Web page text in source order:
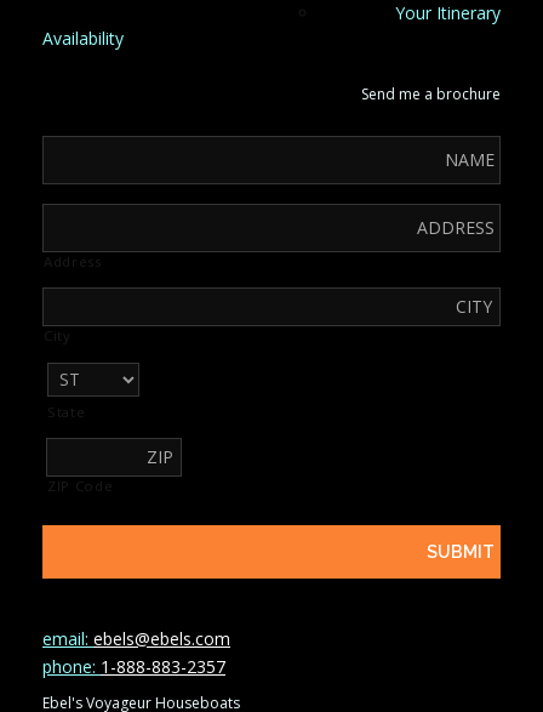
Your Itinerary
Availability
Send me a brochure
Address
City
State
ZIP Code
email: ebels@ebels.com
phone: 1-888-883-2357
Ebel's Voyageur Houseboats